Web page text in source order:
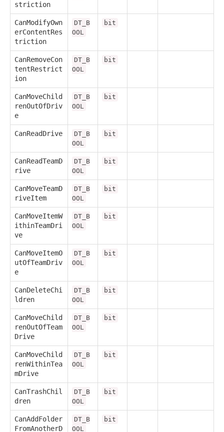
striction
CanModifyOwn
erContentRes
triction
DT_B
OOL
bit
CanRemoveCon
tentRestrict
ion
DT_B
OOL
bit
CanMoveChild
renOutOfDriv
e
DT_B
OOL
bit
CanReadDrive
DT_B
OOL
bit
CanReadTeamD
rive
DT_B
OOL
bit
CanMoveTeamD
riveItem
DT_B
OOL
bit
CanMoveItemW
ithinTeamDri
ve
DT_B
OOL
bit
CanMoveItemO
utOfTeamDriv
e
DT_B
OOL
bit
CanDeleteChi
ldren
DT_B
OOL
bit
CanMoveChild
renOutOfTeam
Drive
DT_B
OOL
bit
CanMoveChild
renWithinTea
mDrive
DT_B
OOL
bit
CanTrashChil
dren
DT_B
OOL
bit
CanAddFolder
FromAnotherD
DT_B
OOL
bit